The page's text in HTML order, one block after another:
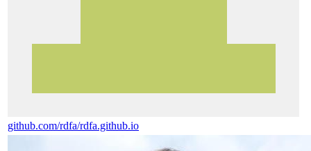
github.com/rdfa/rdfa.github.io